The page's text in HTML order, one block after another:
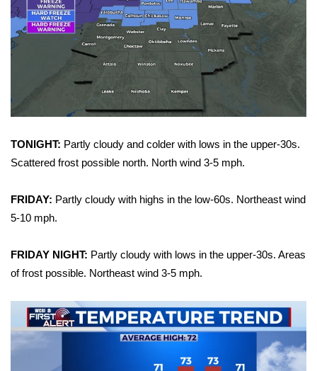
2025 High School Football Tour
Weather
Latest Forecast
Interactive Radar & Alerts
Severe Weather Center
Local River Forecast
WCBI Weather Radios
Weather Safety Information
TONIGHT: Partly cloudy and colder with lows in the upper-30s.
Scattered frost possible north. North wind 3-5 mph.
FRIDAY: Partly cloudy with highs in the low-60s. Northeast wind
5-10 mph.
FRIDAY NIGHT: Partly cloudy with lows in the upper-30s. Areas
of frost possible. Northeast wind 3-5 mph.